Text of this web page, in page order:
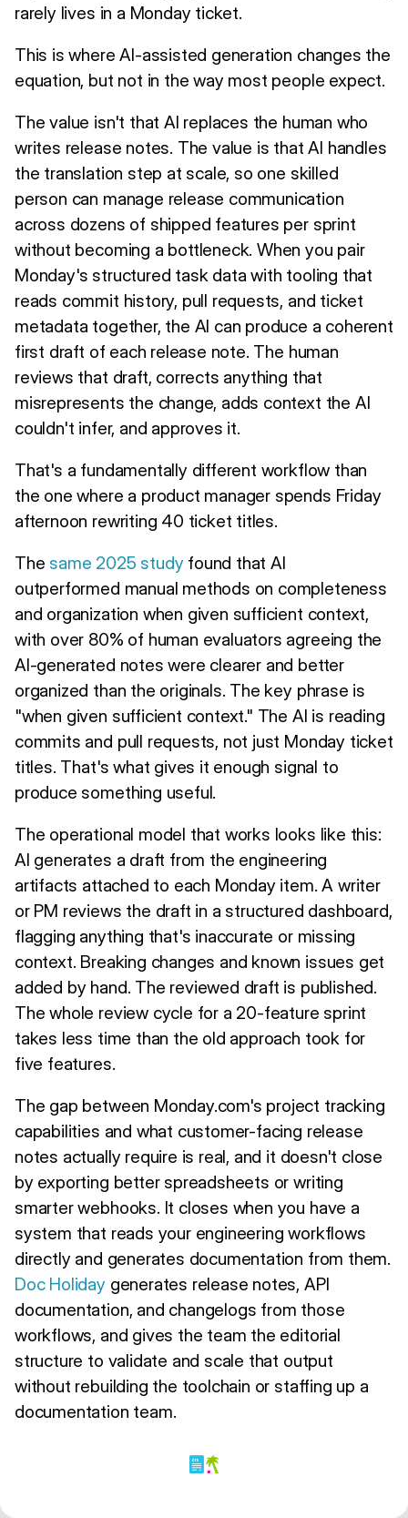
rarely lives in a Monday ticket.
This is where AI-assisted generation changes the
equation, but not in the way most people expect.
The value isn't that AI replaces the human who
writes release notes. The value is that AI handles
the translation step at scale, so one skilled
person can manage release communication
across dozens of shipped features per sprint
without becoming a bottleneck. When you pair
Monday's structured task data with tooling that
reads commit history, pull requests, and ticket
metadata together, the AI can produce a coherent
first draft of each release note. The human
reviews that draft, corrects anything that
misrepresents the change, adds context the AI
couldn't infer, and approves it.
That's a fundamentally different workflow than
the one where a product manager spends Friday
afternoon rewriting 40 ticket titles.
The same 2025 studyfound that AI
outperformed manual methods on completeness
and organization when given sufficient context,
with over 80% of human evaluators agreeing the
AI-generated notes were clearer and better
organized than the originals. The key phrase is
"when given sufficient context." The AI is reading
commits and pull requests, not just Monday ticket
titles. That's what gives it enough signal to
produce something useful.
The operational model that works looks like this:
AI generates a draft from the engineering
artifacts attached to each Monday item. A writer
or PM reviews the draft in a structured dashboard,
flagging anything that's inaccurate or missing
context. Breaking changes and known issues get
added by hand. The reviewed draft is published.
The whole review cycle for a 20-feature sprint
takes less time than the old approach took for
five features.
The gap between Monday.com's project tracking
capabilities and what customer-facing release
notes actually require is real, and it doesn't close
by exporting better spreadsheets or writing
smarter webhooks. It closes when you have a
system that reads your engineering workflows
directly and generates documentation from them.
Doc Holidaygenerates release notes, API
documentation, and changelogs from those
workflows, and gives the team the editorial
structure to validate and scale that output
without rebuilding the toolchain or staffing up a
documentation team.